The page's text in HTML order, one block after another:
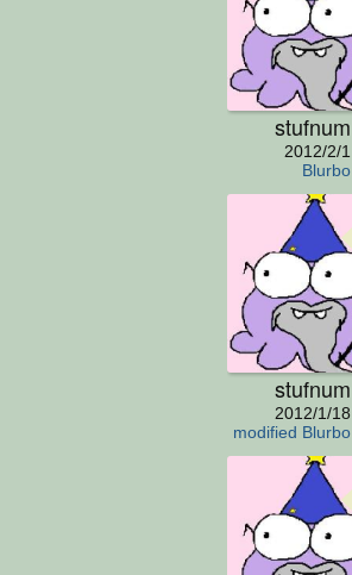
stufnum
2012/2/1
Blurbo
stufnum
2012/1/18
modified Blurbo